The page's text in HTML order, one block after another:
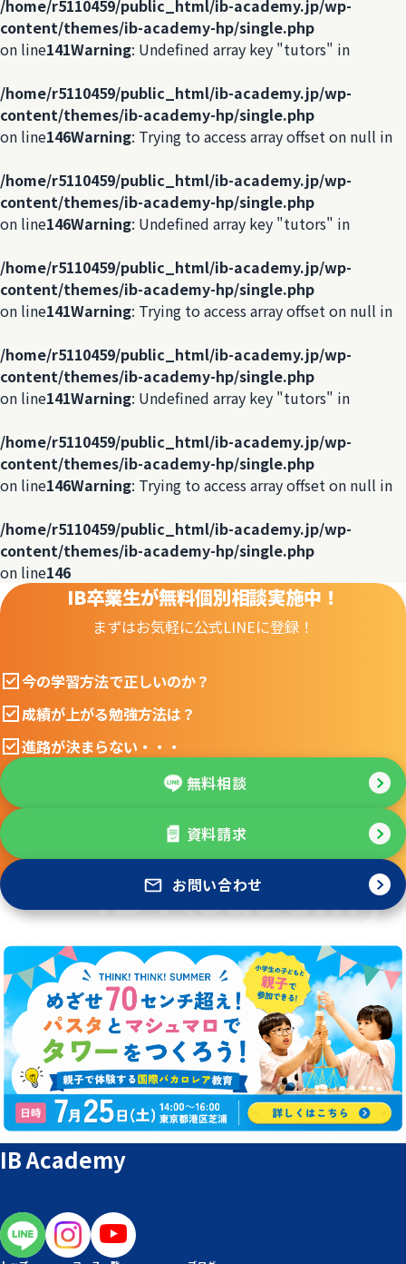
/home/r5110459/public_html/ib-academy.jp/wp-
content/themes/ib-academy-hp/single.php
on line141Warning: Undefined array key "tutors" in
/home/r5110459/public_html/ib-academy.jp/wp-
content/themes/ib-academy-hp/single.php
on line146Warning: Trying to access array offset on null in
/home/r5110459/public_html/ib-academy.jp/wp-
content/themes/ib-academy-hp/single.php
on line146Warning: Undefined array key "tutors" in
/home/r5110459/public_html/ib-academy.jp/wp-
content/themes/ib-academy-hp/single.php
on line141Warning: Trying to access array offset on null in
/home/r5110459/public_html/ib-academy.jp/wp-
content/themes/ib-academy-hp/single.php
on line141Warning: Undefined array key "tutors" in
/home/r5110459/public_html/ib-academy.jp/wp-
content/themes/ib-academy-hp/single.php
on line146Warning: Trying to access array offset on null in
/home/r5110459/public_html/ib-academy.jp/wp-
content/themes/ib-academy-hp/single.php
on line146
IB卒業生が無料個別相談実施中！
まずはお気軽に公式LINEに登録！
今の学習方法で正しいのか？
成績が上がる勉強方法は？
進路が決まらない・・・
無料相談
資料請求
お問い合わせ
IB Academy